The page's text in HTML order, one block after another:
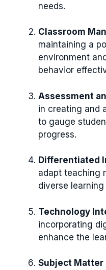
needs.
Classroom
maintaining a
environment
behavior
Assessment
in creating and
to gauge
progress.
Differentiated
adapt teaching
diverse
Technology
incorporating
enhance the
Subject Matter